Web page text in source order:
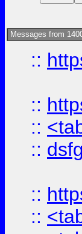
Messages from
::
::
::
::
::
::